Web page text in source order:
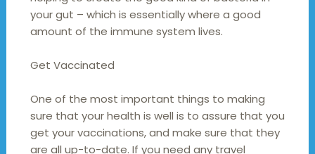
your gut – which is essentially where a good
amount of the immune system lives.
Get Vaccinated
One of the most important things to making
sure that your health is well is to assure that you
get your vaccinations, and make sure that they
are all up-to-date. If you need any travel